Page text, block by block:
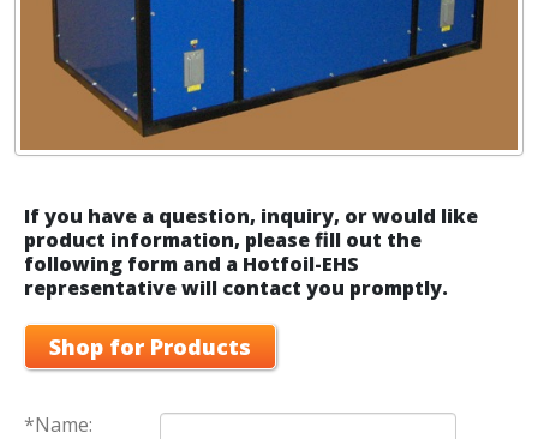
If you have a question, inquiry, or would like
product information, please fill out the
following form and a Hotfoil-EHS
representative will contact you promptly.
Shop for Products
*Name: